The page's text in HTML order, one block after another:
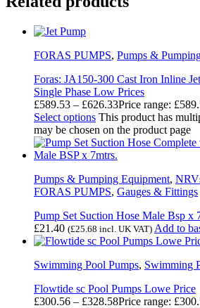
FORAS PUMPS, Pumps &
Foras: JA150-300 Cast Iron Inline
Single Phase Low Prices
£589.53 – £626.33Price range:
Select options This product has
may be chosen on the product page
Pumps & Pumping Equipment,
FORAS PUMPS, Gauges & Fittings
Pump Set Suction Hose Male Bsp x
£21.40 (£25.68 incl. UK VAT) Add to
Swimming Pool Pumps, Swimming
Flowtide sc Pool Pumps Lowe Price
£300.56 – £328.58Price range: